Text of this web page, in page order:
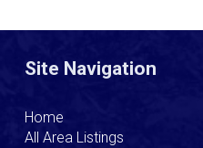
Site Navigation
Home
All Area Listings